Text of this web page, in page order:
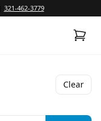
321-462-3779
Clear